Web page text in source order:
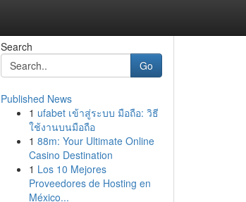
Search
Go
Published News
1 ufabet เข้าสู่ระบบ มือถือ: วิธี
ใช้งานบนมือถือ
1 88m: Your Ultimate Online
Casino Destination
1 Los 10 Mejores
Proveedores de Hosting en
México...